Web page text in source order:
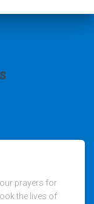
prayers for
the lives of